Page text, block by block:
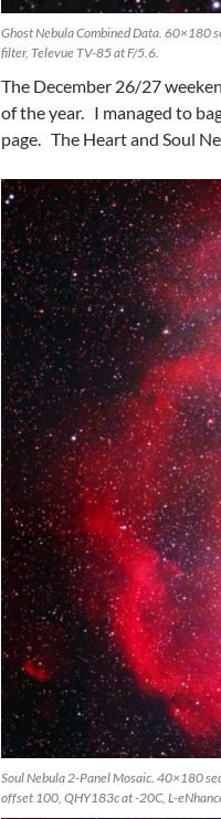
Ghost Nebula Combined Data. 60×180
filter, Televue TV-85 at F/5.6.
The December 26/27
of the year. I managed to
page. The Heart and Soul
Soul Nebula 2-Panel Mosaic. 40×180
offset 100, QHY183c at -20C, L-